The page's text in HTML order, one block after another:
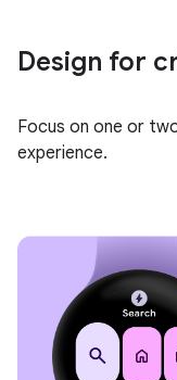
Design for
Focus on one or
experience.